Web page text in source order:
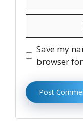
Save my
browser